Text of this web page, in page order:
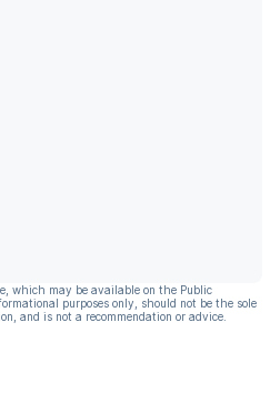
which may be available on the Public
purposes only, should not be the sole
and is not a recommendation or advice.